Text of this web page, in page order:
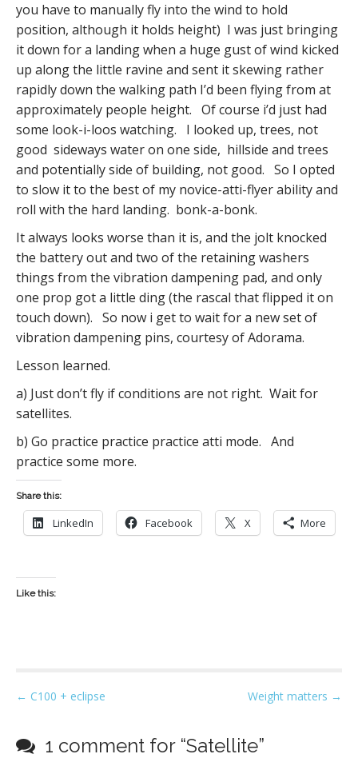
you have to manually fly into the wind to hold
position, although it holds height) I was just bringing
it down for a landing when a huge gust of wind kicked
up along the little ravine and sent it skewing rather
rapidly down the walking path I’d been flying from at
approximately people height. Of course i’d just had
some look-i-loos watching. I looked up, trees, not
good sideways water on one side, hillside and trees
and potentially side of building, not good. So I opted
to slow it to the best of my novice-atti-flyer ability and
roll with the hard landing. bonk-a-bonk.
It always looks worse than it is, and the jolt knocked
the battery out and two of the retaining washers
things from the vibration dampening pad, and only
one prop got a little ding (the rascal that flipped it on
touch down). So now i get to wait for a new set of
vibration dampening pins, courtesy of Adorama.
Lesson learned.
a) Just don’t fly if conditions are not right. Wait for
satellites.
b) Go practice practice practice atti mode. And
practice some more.
Share this:
LinkedIn Facebook X More
Like this:
P
s
← C100 + eclipse Weight matters →
1 comment for “Satellite”